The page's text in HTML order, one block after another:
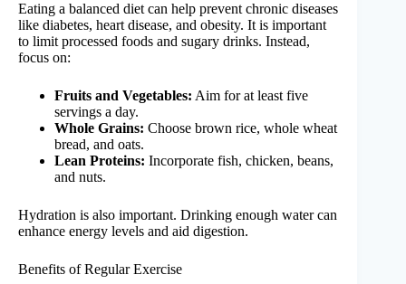
Eating a balanced diet can help prevent chronic diseases
like diabetes, heart disease, and obesity. It is important
to limit processed foods and sugary drinks. Instead,
focus on:
Fruits and Vegetables: Aim for at least five
servings a day.
Whole Grains: Choose brown rice, whole wheat
bread, and oats.
Lean Proteins: Incorporate fish, chicken, beans,
and nuts.
Hydration is also important. Drinking enough water can
enhance energy levels and aid digestion.
Benefits of Regular Exercise